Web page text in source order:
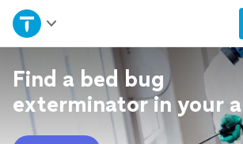
Home
Explore Services
Join as a pro
Find a bed bug
exterminator in your